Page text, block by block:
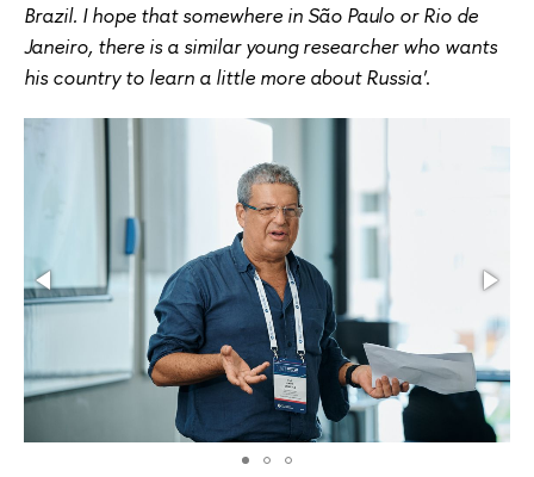
Brazil. I hope that somewhere in São Paulo or Rio de
Janeiro, there is a similar young researcher who wants
his country to learn a little more about Russia'.